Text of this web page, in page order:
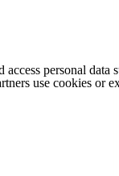
access personal
use cookies or